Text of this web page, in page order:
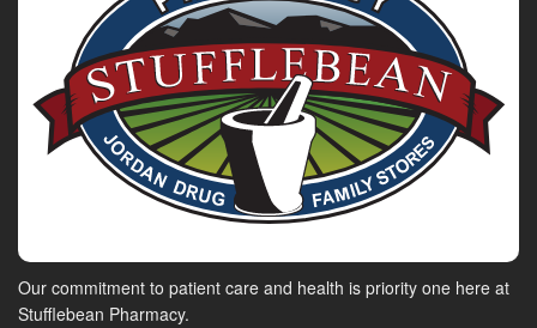
Our commitment to patient care and health is priority one here at
Stufflebean Pharmacy.